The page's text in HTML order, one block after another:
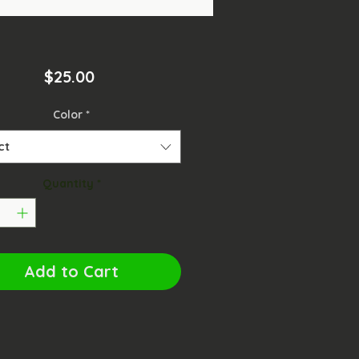
$25.00Price
Color *
Quantity *
Add to Cart